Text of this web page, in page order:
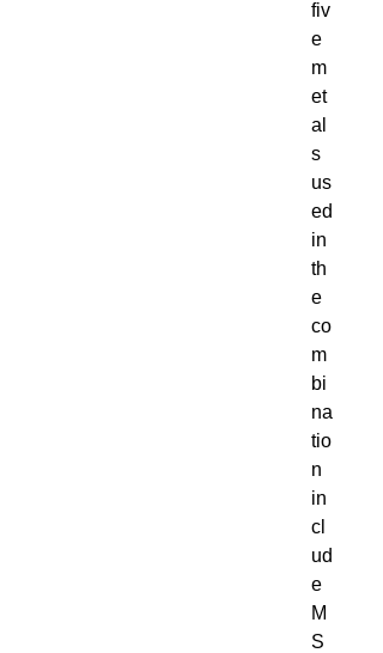
fiv
e
m
et
al
s
us
ed
in
th
e
co
m
bi
na
tio
n
in
cl
ud
e
M
S